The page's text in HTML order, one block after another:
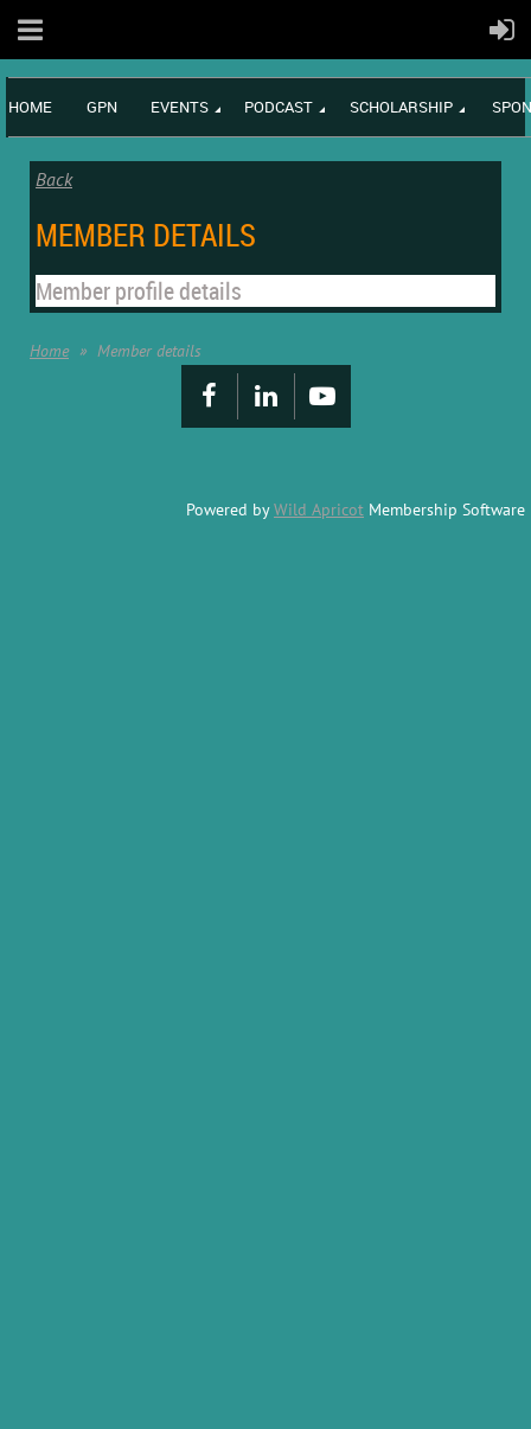
HOME GPN EVENTS PODCAST SCHOLARSHIP
Back
MEMBER DETAILS
Member profile details
Home Member details
Powered byWild Apricot Membership Software